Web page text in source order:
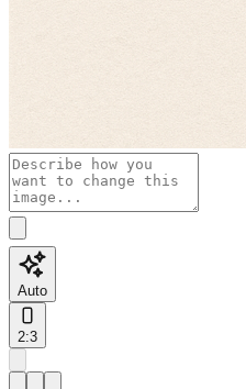
Auto
2:3